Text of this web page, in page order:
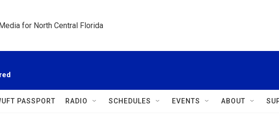
for North Central Florida
PASSPORT RADIO SCHEDULES EVENTS ABOUT